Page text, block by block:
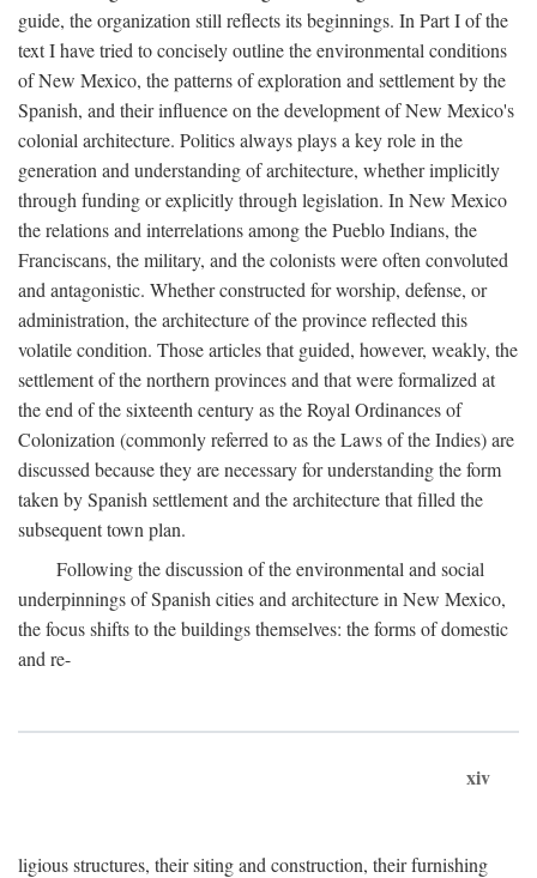
guide, the organization still reflects its beginnings. In Part I of the
text I have tried to concisely outline the environmental conditions
of New Mexico, the patterns of exploration and settlement by the
Spanish, and their influence on the development of New Mexico's
colonial architecture. Politics always plays a key role in the
generation and understanding of architecture, whether implicitly
through funding or explicitly through legislation. In New Mexico
the relations and interrelations among the Pueblo Indians, the
Franciscans, the military, and the colonists were often convoluted
and antagonistic. Whether constructed for worship, defense, or
administration, the architecture of the province reflected this
volatile condition. Those articles that guided, however, weakly, the
settlement of the northern provinces and that were formalized at
the end of the sixteenth century as the Royal Ordinances of
Colonization (commonly referred to as the Laws of the Indies) are
discussed because they are necessary for understanding the form
taken by Spanish settlement and the architecture that filled the
subsequent town plan.
Following the discussion of the environmental and social
underpinnings of Spanish cities and architecture in New Mexico,
the focus shifts to the buildings themselves: the forms of domestic
and re-
xiv
ligious structures, their siting and construction, their furnishing